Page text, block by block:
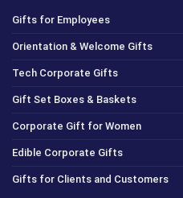
Gifts for Employees
Orientation & Welcome Gifts
Tech Corporate Gifts
Gift Set Boxes & Baskets
Corporate Gift for Women
Edible Corporate Gifts
Gifts for Clients and Customers